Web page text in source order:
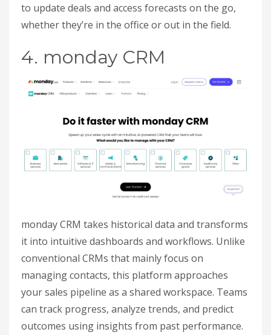
to update deals and access forecasts on the go,
whether they’re in the office or out in the field.
4. monday CRM
monday CRM takes historical data and transforms
it into intuitive dashboards and workflows. Unlike
conventional CRMs that mainly focus on
managing contacts, this platform approaches
your sales pipeline as a shared workspace. Teams
can track progress, analyze trends, and predict
outcomes using insights from past performance.